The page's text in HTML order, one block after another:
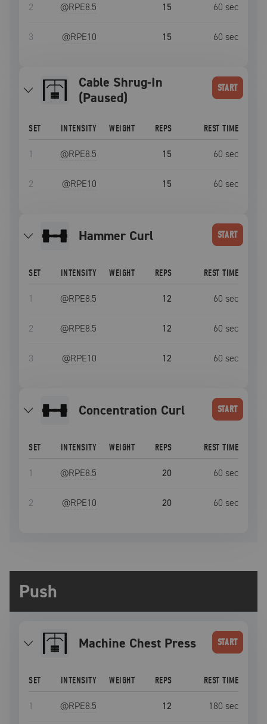
2 @RPE8.5 15 60 sec
3 @RPE10 15 60 sec
Cable Shrug-In
(Paused)
START
SET INTENSITY WEIGHT REPS REST TIME
1 @RPE8.5 15 60 sec
2 @RPE10 15 60 sec
Hammer Curl START
SET INTENSITY WEIGHT REPS REST TIME
1 @RPE8.5 12 60 sec
2 @RPE8.5 12 60 sec
3 @RPE10 12 60 sec
Concentration Curl START
SET INTENSITY WEIGHT REPS REST TIME
1 @RPE8.5 20 60 sec
2 @RPE10 20 60 sec
Push
Machine Chest Press START
SET INTENSITY WEIGHT REPS REST TIME
1 @RPE8.5 12 180 sec